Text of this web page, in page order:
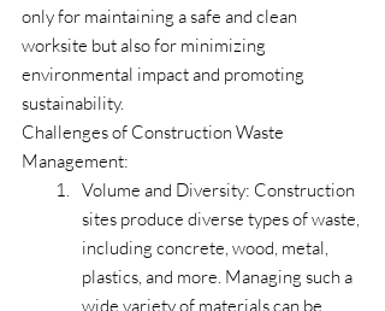
only for maintaining a safe and clean
worksite but also for minimizing
environmental impact and promoting
sustainability.
Challenges of Construction Waste
Management:
Volume and Diversity: Construction
sites produce diverse types of waste,
including concrete, wood, metal,
plastics, and more. Managing such a
wide variety of materials can be